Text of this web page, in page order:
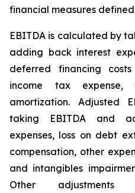
financial measures defined
EBITDA is calculated by
adding back interest
deferred financing
income tax expense,
amortization. Adjusted
taking EBITDA and
expenses, loss on debt
compensation, other
and intangibles
Other adjustments